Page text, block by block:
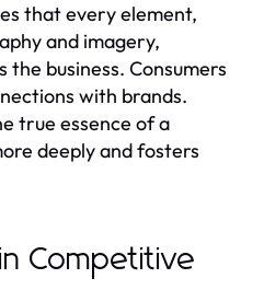
that every element,
and imagery,
business. Consumers
with brands.
true essence of a
deeply and fosters
Competitive